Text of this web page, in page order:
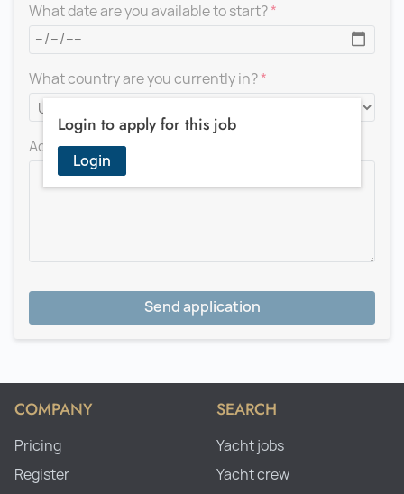
Login to apply for this job
Login
What date are you available to start?
What country are you currently in?
Add a message for the recruiter
Send application
COMPANY
Pricing
Register
SEARCH
Yacht jobs
Yacht crew